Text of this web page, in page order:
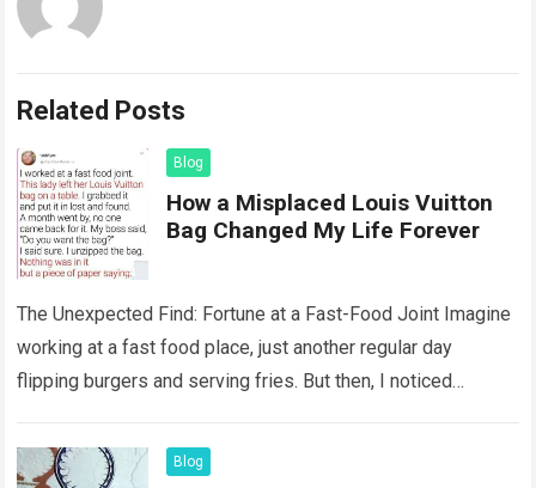
Related Posts
Blog
How a Misplaced Louis Vuitton
Bag Changed My Life Forever
The Unexpected Find: Fortune at a Fast-Food Joint Imagine
working at a fast food place, just another regular day
flipping burgers and serving fries. But then, I noticed
Blog